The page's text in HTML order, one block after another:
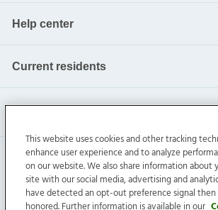
Help center
Current residents
This website uses cookies and other tracking
enhance user experience and to analyze
on our website. We also share information about
site with our social media, advertising and
have detected an opt-out preference signal
honored. Further information is available in our